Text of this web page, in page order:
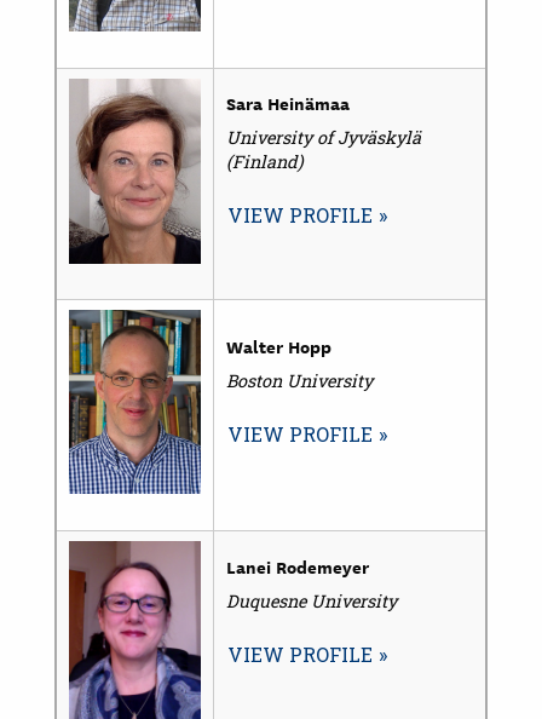
Sara Heinämaa
University of Jyväskylä
(Finland)
VIEW PROFILE
Walter Hopp
Boston University
VIEW PROFILE
Lanei Rodemeyer
Duquesne University
VIEW PROFILE